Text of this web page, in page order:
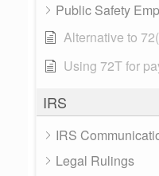
Public Safety
Alternative to
Using 72T for
IRS
IRS
Legal Rulings